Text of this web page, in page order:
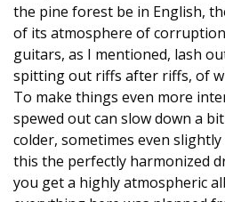
the pine forest be in English,
of its atmosphere of
guitars, as I mentioned, lash
spitting out riffs after riffs, of
To make things even more
spewed out can slow down a
colder, sometimes even
this the perfectly harmonized
you get a highly atmospheric